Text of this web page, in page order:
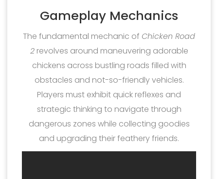
Gameplay Mechanics
The fundamental mechanic of Chicken Road
2revolves around maneuvering adorable
chickens across bustling roads filled with
obstacles and not-so-friendly vehicles.
Players must exhibit quick reflexes and
strategic thinking to navigate through
dangerous zones while collecting goodies
and upgrading their feathery friends.